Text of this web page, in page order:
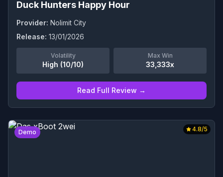
Duck Hunters Happy Hour
Provider: Nolimit City
Release: 13/01/2026
Volatility
High (10/10)
Max Win
33,333x
Read Full Review →
Demo 4.8/5